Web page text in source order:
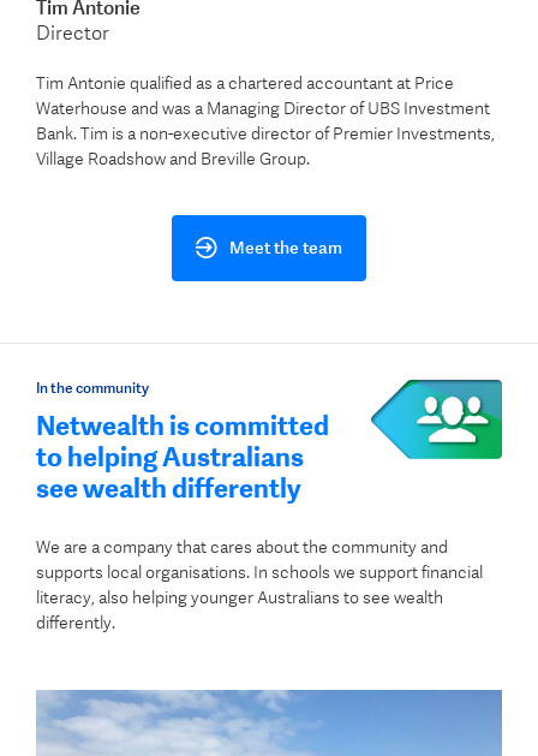
Tim Antonie
Director
Tim Antonie qualified as a chartered accountant at Price
Waterhouse and was a Managing Director of UBS Investment
Bank. Tim is a non-executive director of Premier Investments,
Village Roadshow and Breville Group.
Meet the team
In the community
Netwealth is committed
to helping Australians
see wealth differently
We are a company that cares about the community and
supports local organisations. In schools we support financial
literacy, also helping younger Australians to see wealth
differently.